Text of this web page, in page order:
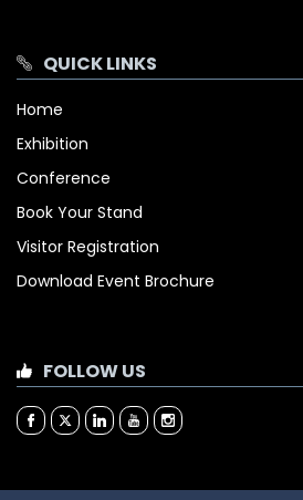
QUICK LINKS
Home
Exhibition
Conference
Book Your Stand
Visitor Registration
Download Event Brochure
FOLLOW US